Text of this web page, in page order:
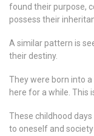
found their purpose,
possess their
A similar pattern is
their destiny.
They were born into
here for a while. This
These childhood
to oneself and